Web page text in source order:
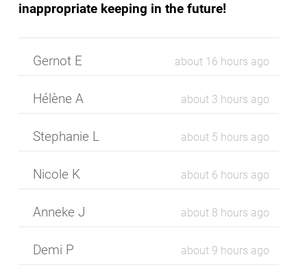
inappropriate keeping in the future!
Gernot E about 16 hours ago
Hélène A about 3 hours ago
Stephanie L about 5 hours ago
Nicole K about 6 hours ago
Anneke J about 8 hours ago
Demi P about 9 hours ago